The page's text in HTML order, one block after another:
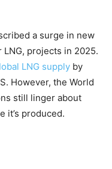
a surge in new
projects in 2025.
LNG supply by
However, the World
still linger about
it’s produced.